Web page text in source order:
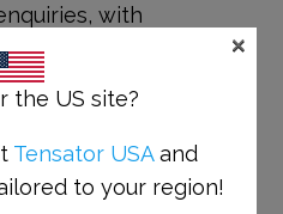
with
available at
boosted the
those
of the
the US site?
Tensator USAand
to your region!
×